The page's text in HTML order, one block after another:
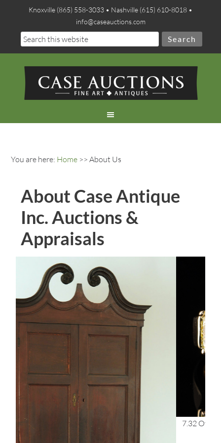
Knoxville (865) 558-3033 • Nashville (615) 610-8018 •
info@caseauctions.com
You are here: Home >> About Us
About Case Antique
Inc. Auctions &
Appraisals
7.32 Oval Diamond, VS1/G & 2 FIY GIA 3-stone Ring,